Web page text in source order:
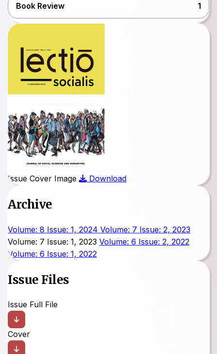
Book Review 1
Issue Cover Image Download
Archive
Volume: 8 Issue: 1, 2024 Volume: 7 Issue: 2, 2023
Volume: 7 Issue: 1, 2023 Volume: 6 Issue: 2, 2022
Volume: 6 Issue: 1, 2022
Issue Files
Issue Full File
Cover